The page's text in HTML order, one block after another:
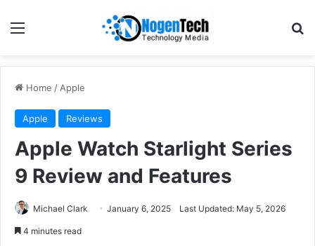
Home / Apple
Apple Reviews
Apple Watch Starlight Series
9 Review and Features
Michael Clark January 6, 2025 Last Updated: May 5, 2026
4 minutes read